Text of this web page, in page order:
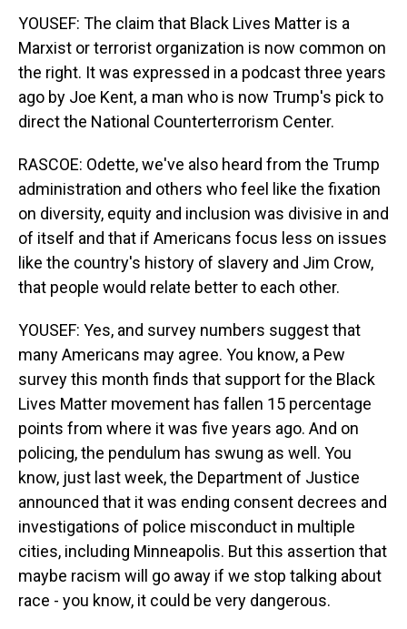
YOUSEF: The claim that Black Lives Matter is a
Marxist or terrorist organization is now common on
the right. It was expressed in a podcast three years
ago by Joe Kent, a man who is now Trump's pick to
direct the National Counterterrorism Center.
RASCOE: Odette, we've also heard from the Trump
administration and others who feel like the fixation
on diversity, equity and inclusion was divisive in and
of itself and that if Americans focus less on issues
like the country's history of slavery and Jim Crow,
that people would relate better to each other.
YOUSEF: Yes, and survey numbers suggest that
many Americans may agree. You know, a Pew
survey this month finds that support for the Black
Lives Matter movement has fallen 15 percentage
points from where it was five years ago. And on
policing, the pendulum has swung as well. You
know, just last week, the Department of Justice
announced that it was ending consent decrees and
investigations of police misconduct in multiple
cities, including Minneapolis. But this assertion that
maybe racism will go away if we stop talking about
race - you know, it could be very dangerous.